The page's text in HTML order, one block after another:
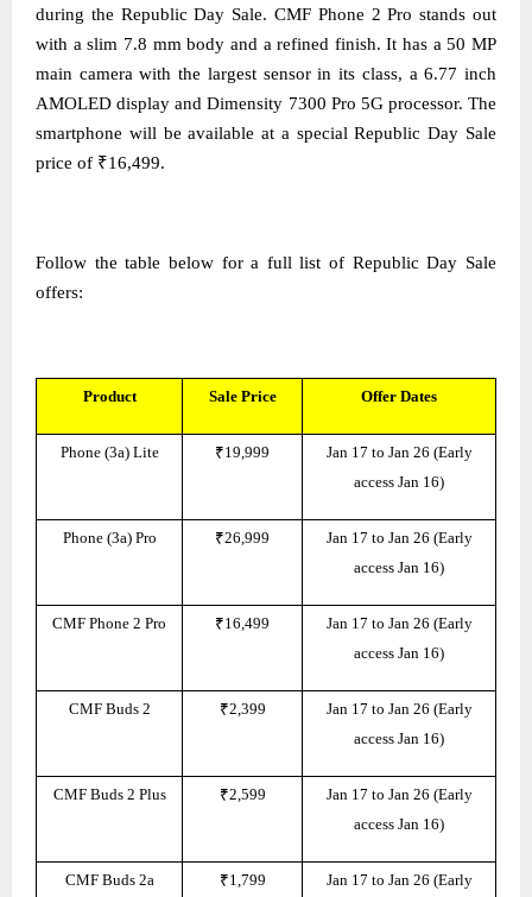
during the Republic Day Sale. CMF Phone 2 Pro stands out
with a slim 7.8 mm body and a refined finish. It has a 50 MP
main camera with the largest sensor in its class, a 6.77 inch
AMOLED display and Dimensity 7300 Pro 5G processor. The
smartphone will be available at a special Republic Day Sale
price of ₹16,499.
Follow the table below for a full list of Republic Day Sale
offers:
Product Sale Price Offer Dates
Phone (3a) Lite ₹19,999
Jan 17 to Jan 26 (Early
access Jan 16)
Phone (3a) Pro ₹26,999
Jan 17 to Jan 26 (Early
access Jan 16)
CMF Phone 2 Pro ₹16,499
Jan 17 to Jan 26 (Early
access Jan 16)
CMF Buds 2 ₹2,399
Jan 17 to Jan 26 (Early
access Jan 16)
CMF Buds 2 Plus ₹2,599
Jan 17 to Jan 26 (Early
access Jan 16)
CMF Buds 2a ₹1,799
Jan 17 to Jan 26 (Early